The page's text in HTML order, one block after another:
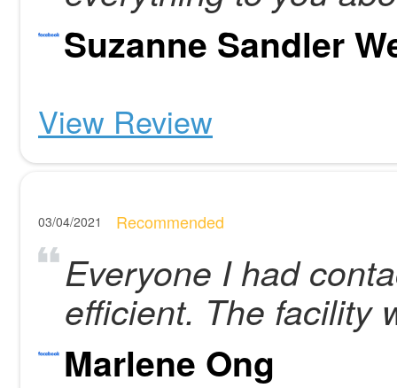
Suzanne Sandler
View Review
03/04/2021 Recommended
Everyone I had
efficient. The facility
Marlene Ong